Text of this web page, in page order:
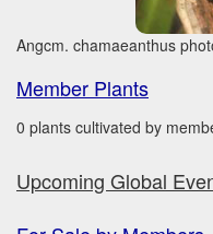
Angcm. chamaeanthus
Member Plants
0 plants cultivated by
Upcoming Global